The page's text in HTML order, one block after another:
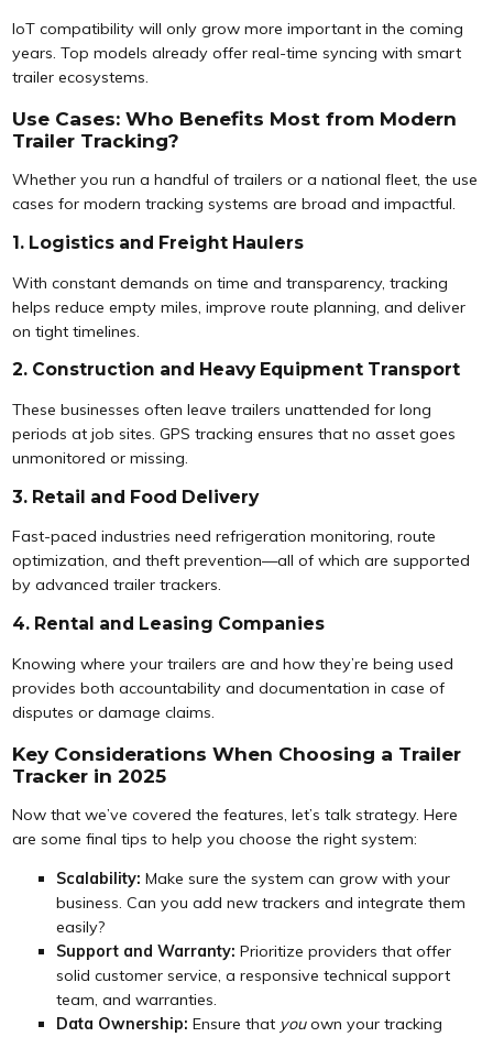
IoT compatibility will only grow more important in the coming
years. Top models already offer real-time syncing with smart
trailer ecosystems.
Use Cases: Who Benefits Most from Modern
Trailer Tracking?
Whether you run a handful of trailers or a national fleet, the use
cases for modern tracking systems are broad and impactful.
1. Logistics and Freight Haulers
With constant demands on time and transparency, tracking
helps reduce empty miles, improve route planning, and deliver
on tight timelines.
2. Construction and Heavy Equipment Transport
These businesses often leave trailers unattended for long
periods at job sites. GPS tracking ensures that no asset goes
unmonitored or missing.
3. Retail and Food Delivery
Fast-paced industries need refrigeration monitoring, route
optimization, and theft prevention—all of which are supported
by advanced trailer trackers.
4. Rental and Leasing Companies
Knowing where your trailers are and how they’re being used
provides both accountability and documentation in case of
disputes or damage claims.
Key Considerations When Choosing a Trailer
Tracker in 2025
Now that we’ve covered the features, let’s talk strategy. Here
are some final tips to help you choose the right system:
Scalability: Make sure the system can grow with your
business. Can you add new trackers and integrate them
easily?
Support and Warranty: Prioritize providers that offer
solid customer service, a responsive technical support
team, and warranties.
Data Ownership: Ensure that youown your tracking